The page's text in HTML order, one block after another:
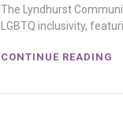
The Lyndhurst
LGBTQ inclusivity,
CONTINUE READING